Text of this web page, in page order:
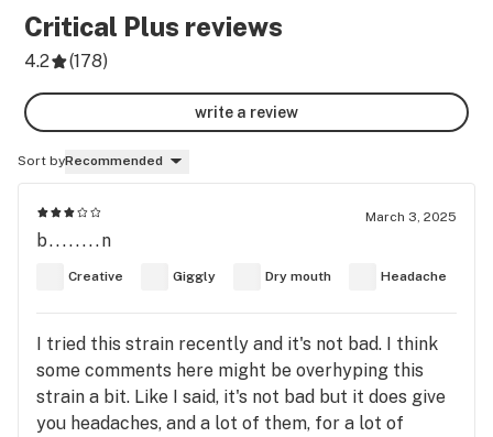
Critical Plus reviews
4.2 (178)
write a review
Sort byRecommended
March 3, 2025
b........n
Creative Giggly Dry mouth Headache
I tried this strain recently and it's not bad. I think
some comments here might be overhyping this
strain a bit. Like I said, it's not bad but it does give
you headaches, and a lot of them, for a lot of